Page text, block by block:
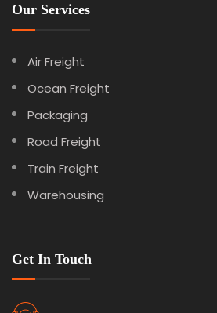
Our Services
Air Freight
Ocean Freight
Packaging
Road Freight
Train Freight
Warehousing
Get In Touch